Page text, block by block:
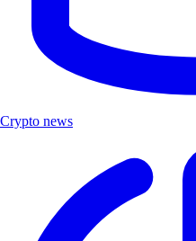
Crypto news